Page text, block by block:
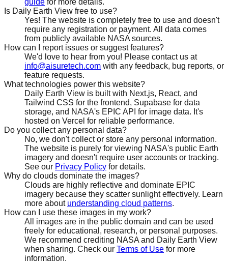
Is Daily Earth View free to use?
Yes! The website is completely free to use and doesn't
require any registration or payment. All data comes
from publicly available NASA sources.
How can I report issues or suggest features?
We'd love to hear from you! Please contact us at
info@aisuretech.com with any feedback, bug reports, or
feature requests.
What technologies power this website?
Daily Earth View is built with Next.js, React, and
Tailwind CSS for the frontend, Supabase for data
storage, and NASA's EPIC API for image data. It's
hosted on Vercel for reliable performance.
Do you collect any personal data?
No, we don't collect or store any personal information.
The website is purely for viewing NASA's public Earth
imagery and doesn't require user accounts or tracking.
See our Privacy Policy for details.
Why do clouds dominate the images?
Clouds are highly reflective and dominate EPIC
imagery because they scatter sunlight effectively. Learn
more about understanding cloud patterns.
How can I use these images in my work?
All images are in the public domain and can be used
freely for educational, research, or personal purposes.
We recommend crediting NASA and Daily Earth View
when sharing. Check our Terms of Use for more
information.